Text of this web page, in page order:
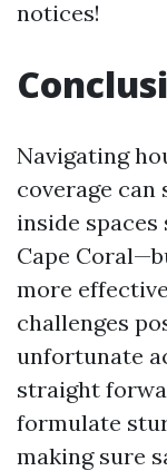
notices!
Navigating
coverage
inside
Cape
more
challenges
unfortunate
straight
formulate
making sure